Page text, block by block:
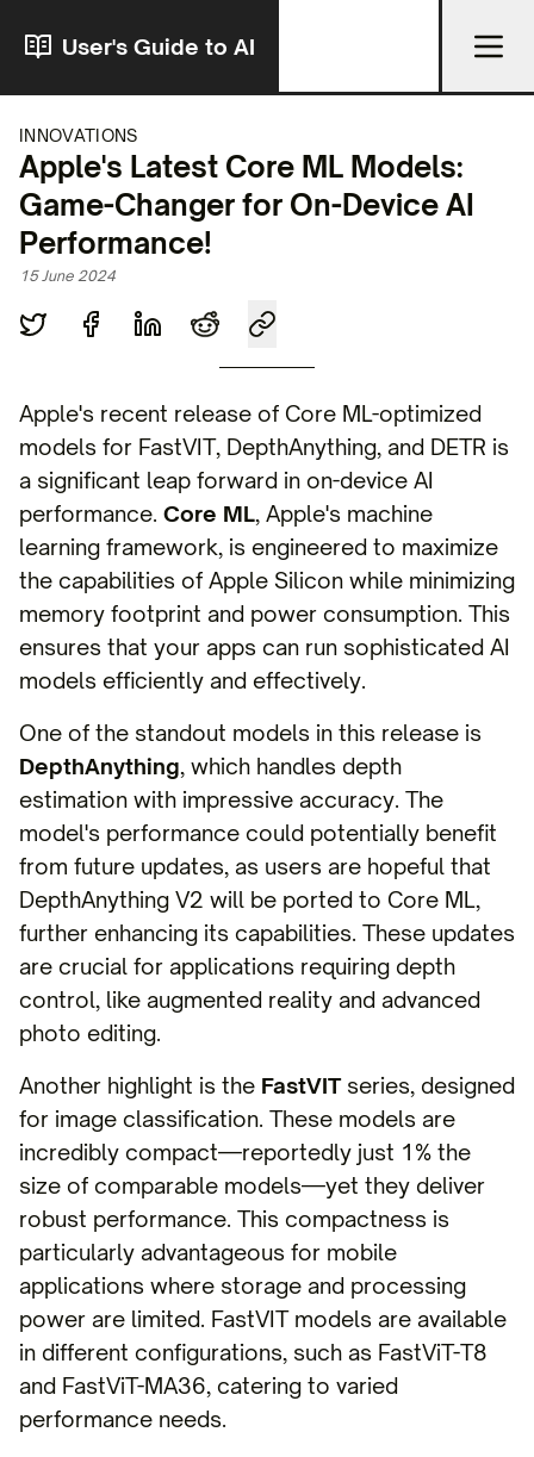
User's Guide to AI
INNOVATIONS
Apple's Latest Core ML Models:
Game-Changer for On-Device AI
Performance!
15 June 2024
Apple's recent release of Core ML-optimized
models for FastVIT, DepthAnything, and DETR is
a significant leap forward in on-device AI
performance. Core ML, Apple's machine
learning framework, is engineered to maximize
the capabilities of Apple Silicon while minimizing
memory footprint and power consumption. This
ensures that your apps can run sophisticated AI
models efficiently and effectively.
One of the standout models in this release is
DepthAnything, which handles depth
estimation with impressive accuracy. The
model's performance could potentially benefit
from future updates, as users are hopeful that
DepthAnything V2 will be ported to Core ML,
further enhancing its capabilities. These updates
are crucial for applications requiring depth
control, like augmented reality and advanced
photo editing.
Another highlight is the FastVITseries, designed
for image classification. These models are
incredibly compact—reportedly just 1% the
size of comparable models—yet they deliver
robust performance. This compactness is
particularly advantageous for mobile
applications where storage and processing
power are limited. FastVIT models are available
in different configurations, such as FastViT-T8
and FastViT-MA36, catering to varied
performance needs.